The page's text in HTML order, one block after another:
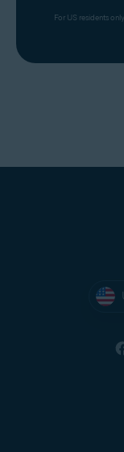
For US residents